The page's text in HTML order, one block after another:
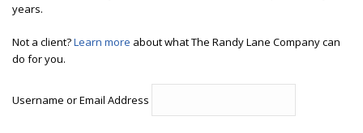
years.
Not a client?Learn more about what The Randy Lane Company can
do for you.
Username or Email Address